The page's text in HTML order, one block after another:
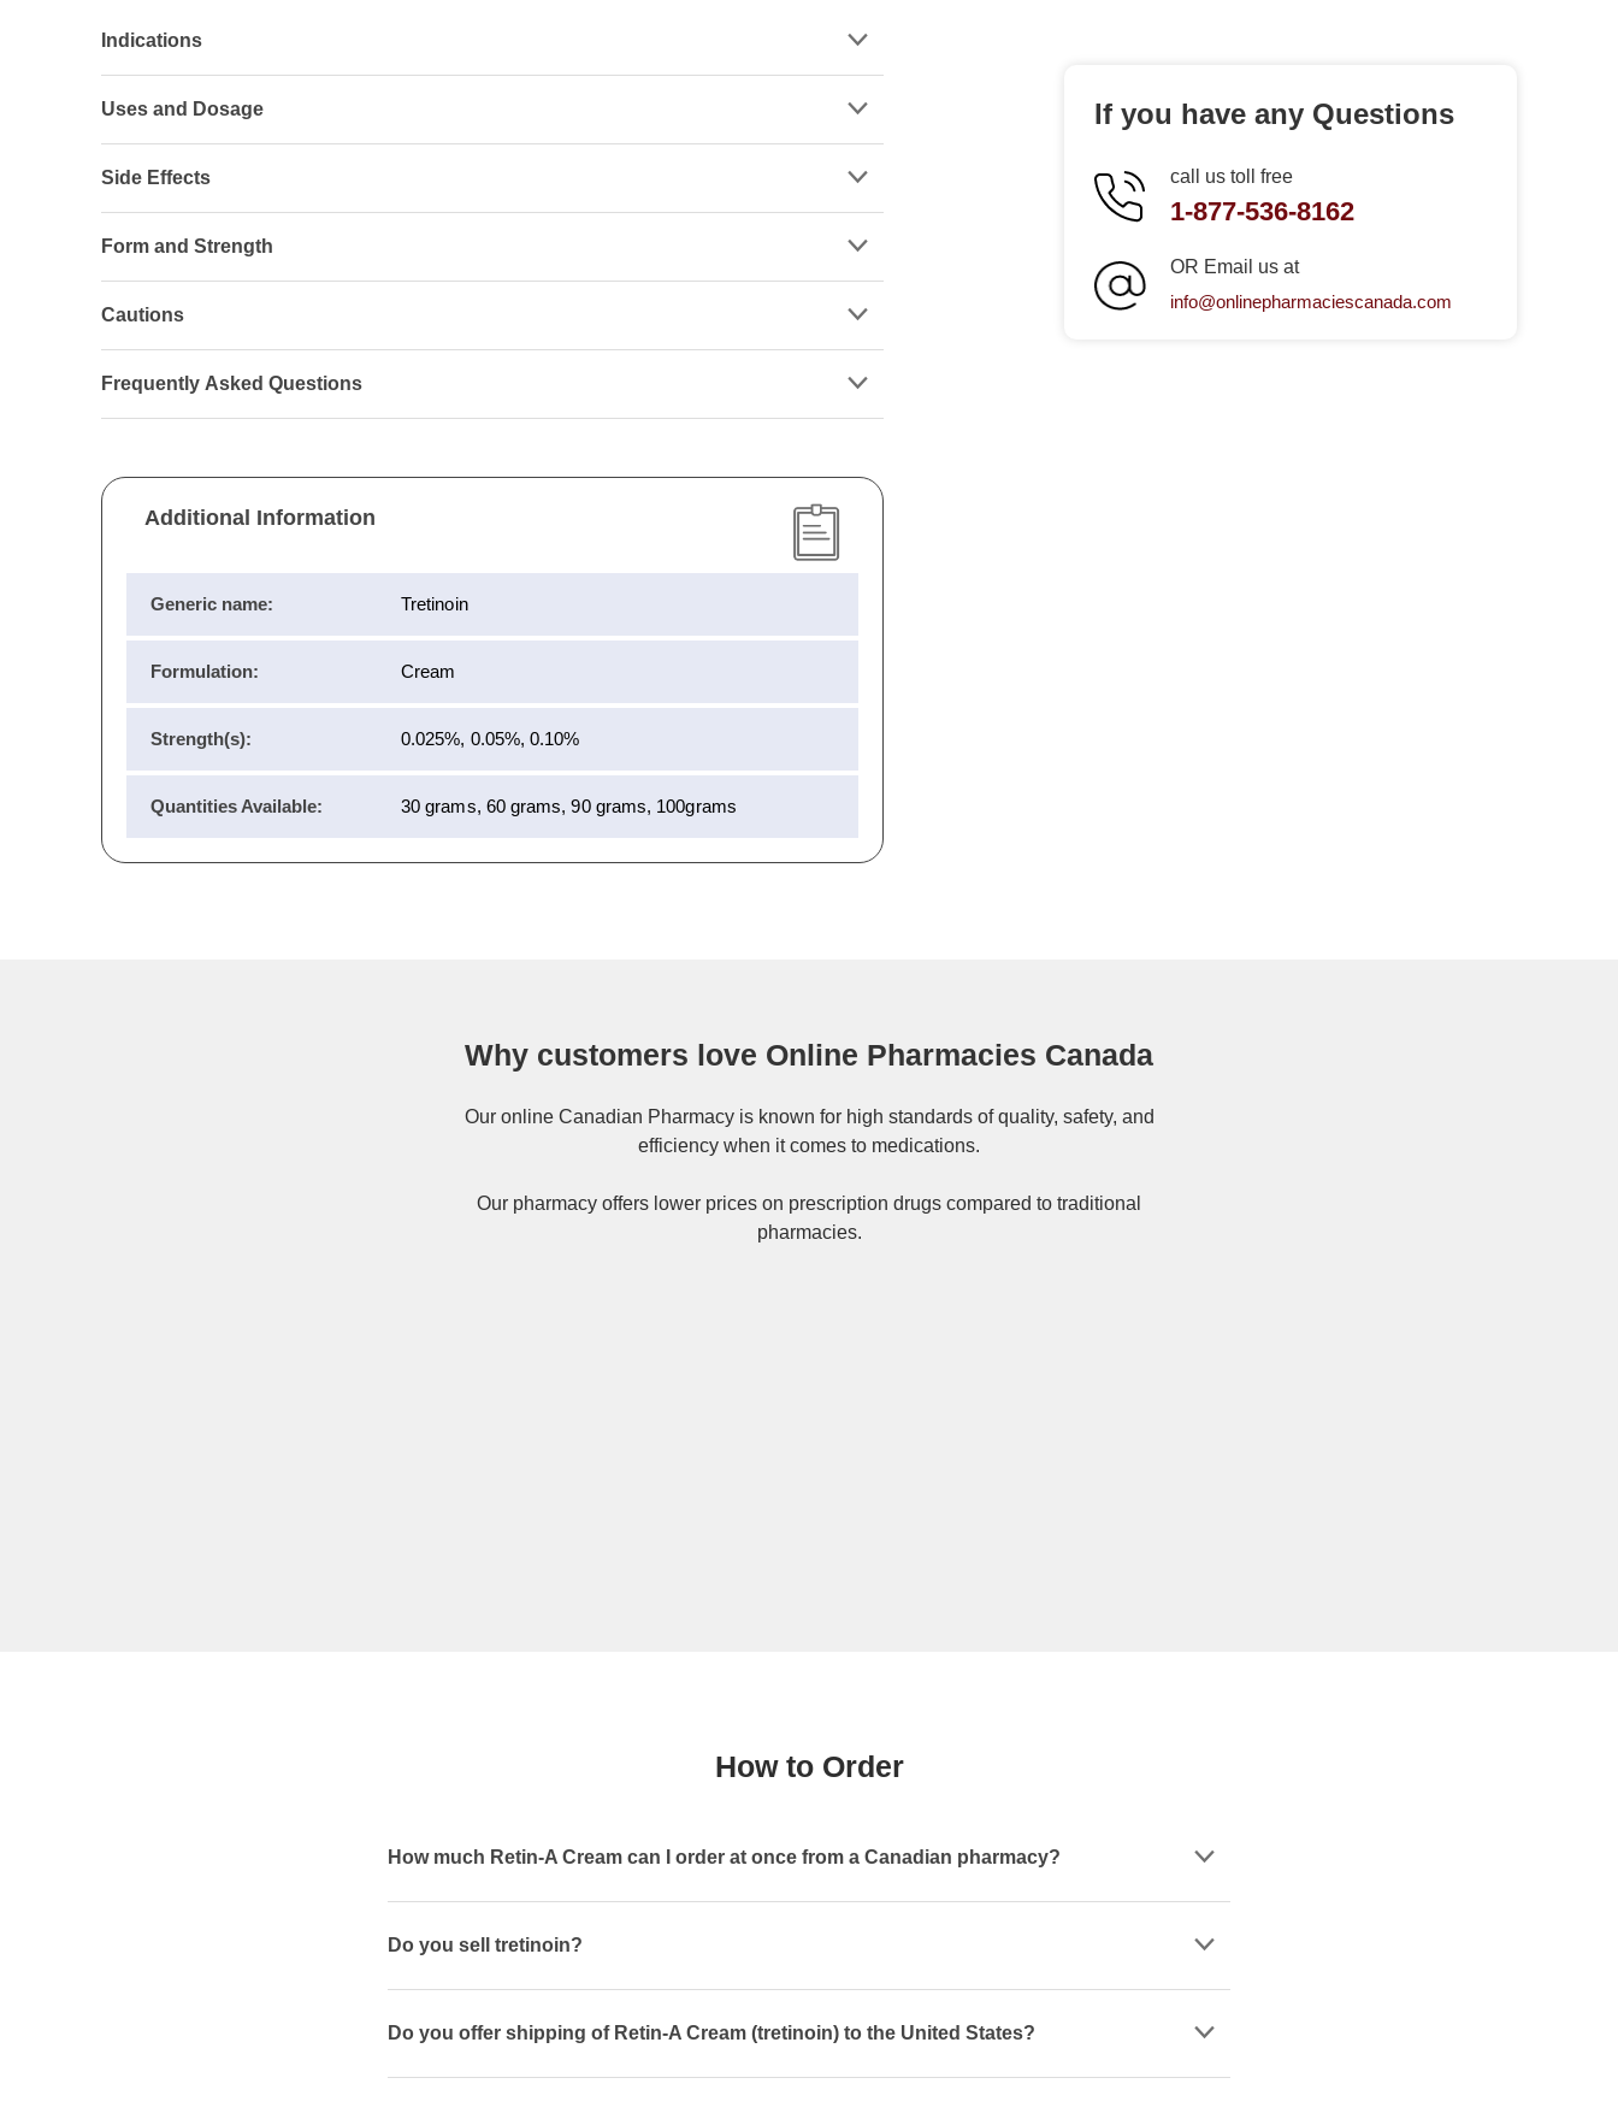
Indications
Uses and Dosage
Side Effects
Form and Strength
Cautions
Frequently Asked Questions
Additional Information
Generic name: Tretinoin
Formulation: Cream
Strength(s): 0.025%, 0.05%, 0.10%
Quantities Available: 30 grams, 60 grams, 90 grams, 100grams
If you have any Questions
call us toll free
1-877-536-8162
OR Email us at
info@onlinepharmaciescanada.com
Why customers love Online Pharmacies Canada
Our online Canadian Pharmacyis known for high standards of quality, safety, and
efficiency when it comes to medications.
Our pharmacy offers lower prices on prescription drugs compared to traditional
pharmacies.
How to Order
How much Retin-A Cream can I order at once from a Canadian pharmacy?
Do you sell tretinoin?
Do you offer shipping of Retin-A Cream (tretinoin) to the United States?